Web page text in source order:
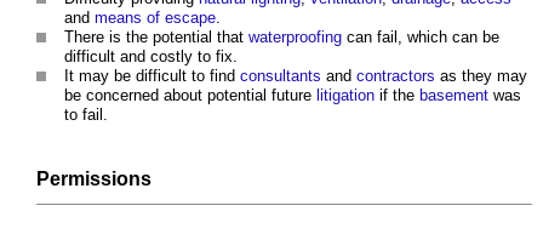
and means of escape.
There is the potential that waterproofing can fail, which can be
difficult and costly to fix.
It may be difficult to find consultants and contractors as they may
be concerned about potential future litigation if the basement was
to fail.
Permissions